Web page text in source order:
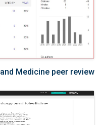
Medicine peer review